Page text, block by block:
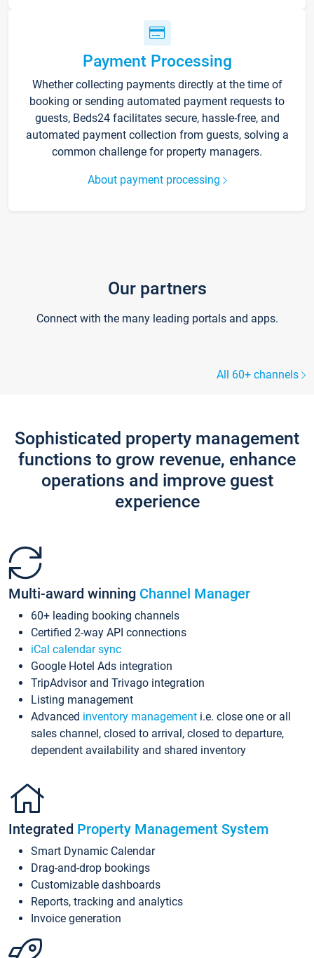
Payment Processing
Whether collecting payments directly at the time of
booking or sending automated payment requests to
guests, Beds24 facilitates secure, hassle-free, and
automated payment collection from guests, solving a
common challenge for property managers.
About payment processing
Our partners
Connect with the many leading portals and apps.
All 60+ channels
Sophisticated property management
functions to grow revenue, enhance
operations and improve guest
experience
Multi-award winning Channel Manager
60+ leading booking channels
Certified 2-way API connections
iCal calendar sync
Google Hotel Ads integration
TripAdvisor and Trivago integration
Listing management
Advanced inventory management i.e. close one or all
sales channel, closed to arrival, closed to departure,
dependent availability and shared inventory
Integrated Property Management System
Smart Dynamic Calendar
Drag-and-drop bookings
Customizable dashboards
Reports, tracking and analytics
Invoice generation